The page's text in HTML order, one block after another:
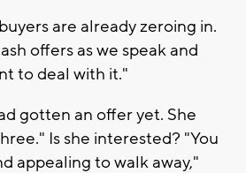
are already zeroing in.
offers as we speak and
to deal with it."
gotten an offer yet. She
Is she interested? "You
appealing to walk away,"